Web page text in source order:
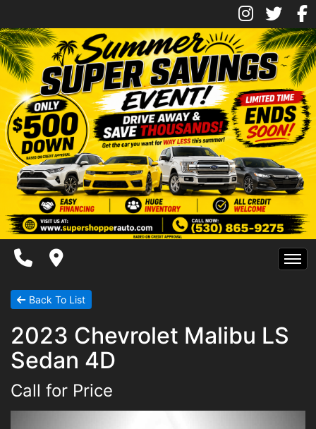
Pre-Approved
Contact Us
Contact Us
Facebook
Instagram
Twitter
Super Shopper Blog
Chico Location
Home
Inventory
Pre-Approved
Back To List
2023 Chevrolet Malibu LS
Sedan 4D
Call for Price